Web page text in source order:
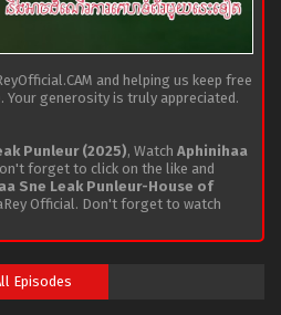
and helping us keep free
Your generosity is truly appreciated.
Punleur (2025), Watch Aphinihaa
forget to click on the like and
Sne Leak Punleur-House of
Official. Don't forget to watch
Episodes